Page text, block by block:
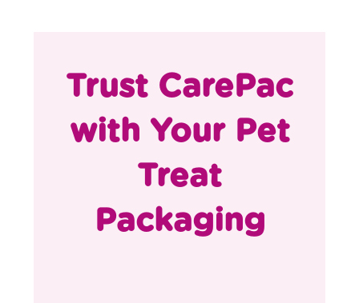
Trust CarePac
with Your Pet
Treat
Packaging